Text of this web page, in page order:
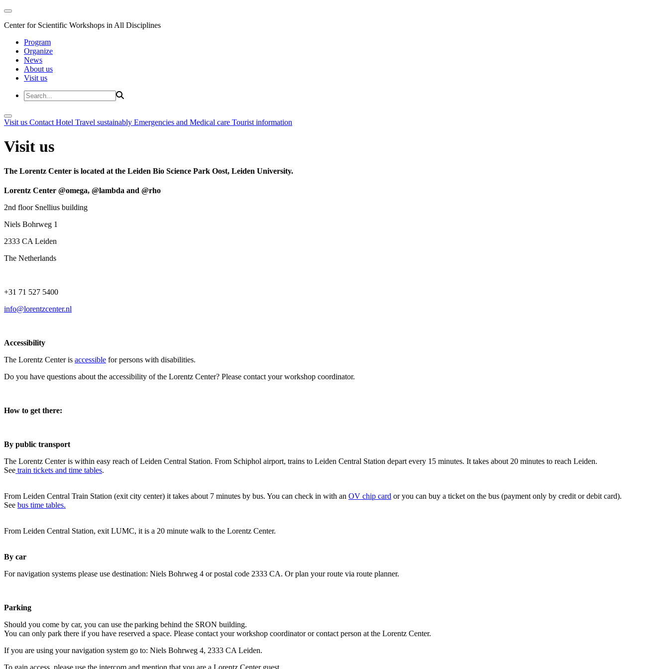
Center for Scientific Workshops in All Disciplines
Program
Organize
News
About us
Visit us
Visit us Contact Hotel Travel sustainably Emergencies and Medical care Tourist information
Visit us
The Lorentz Center is located at the Leiden Bio Science Park Oost, Leiden University.
Lorentz Center @omega, @lambda and @rho
2nd floor Snellius building
Niels Bohrweg 1
2333 CA Leiden
The Netherlands
+31 71 527 5400
info@lorentzcenter.nl
Accessibility
The Lorentz Center is accessible for persons with disabilities.
Do you have questions about the accessibility of the Lorentz Center? Please contact your workshop coordinator.
How to get there:
By public transport
The Lorentz Center is within easy reach of Leiden Central Station. From Schiphol airport, trains to Leiden Central Station depart every 15 minutes. It takes about 20 minutes to reach Leiden.
See train tickets and time tables.
From Leiden Central Train Station (exit city center) it takes about 7 minutes by bus. You can check in with an OV chip card or you can buy a ticket on the bus (payment only by credit or debit card).
See bus time tables.
From Leiden Central Station, exit LUMC, it is a 20 minute walk to the Lorentz Center.
By car
For navigation systems please use destination: Niels Bohrweg 4 or postal code 2333 CA. Or plan your route via route planner.
Parking
Should you come by car, you can use the parking behind the SRON building.
You can only park there if you have reserved a space. Please contact your workshop coordinator or contact person at the Lorentz Center.
If you are using your navigation system go to: Niels Bohrweg 4, 2333 CA Leiden.